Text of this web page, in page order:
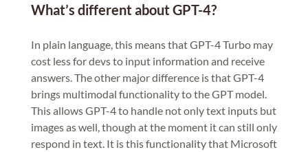
What’s different about GPT-4?
In plain language, this means that GPT-4 Turbo may
cost less for devs to input information and receive
answers. The other major difference is that GPT-4
brings multimodal functionality to the GPT model.
This allows GPT-4 to handle not only text inputs but
images as well, though at the moment it can still only
respond in text. It is this functionality that Microsoft